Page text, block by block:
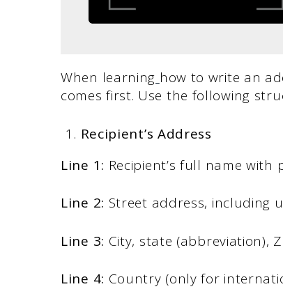
When learning how to write an
comes first. Use the following
Recipient’s Address
Line 1: Recipient’s full name with
Line 2: Street address, including
Line 3: City, state (abbreviation),
Line 4: Country (only for